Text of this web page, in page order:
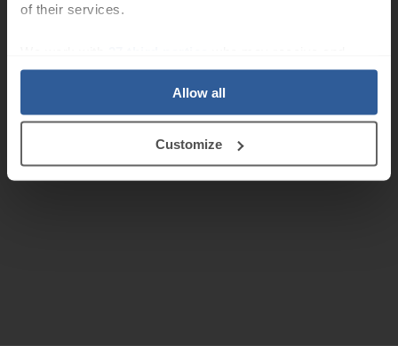
of their services.
process your information.
Allow all
Customize